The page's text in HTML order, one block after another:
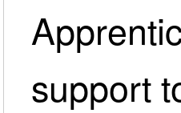
support